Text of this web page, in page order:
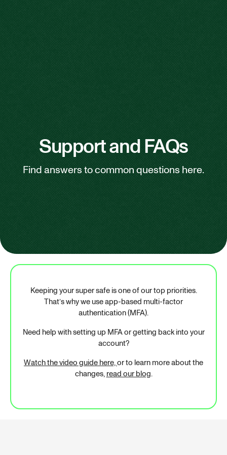
Support and FAQs
Find answers to common questions here.
Keeping your super safe is one of our top priorities.
That’s why we use app-based multi-factor
authentication (MFA).
Need help with setting up MFA or getting back into your
account?
Watch the video guide here,or to learn more about the
changes,read our blog.